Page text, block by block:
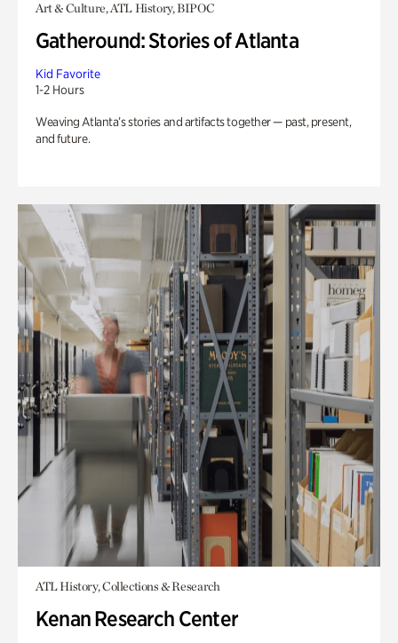
Art & Culture, ATL History, BIPOC
Gatheround: Stories of Atlanta
Kid Favorite
1-2 Hours
Weaving Atlanta’s stories and artifacts together — past, present,
and future.
ATL History, Collections & Research
Kenan Research Center